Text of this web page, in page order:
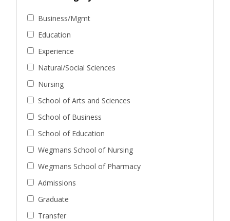
Business/Mgmt
Education
Experience
Natural/Social Sciences
Nursing
School of Arts and Sciences
School of Business
School of Education
Wegmans School of Nursing
Wegmans School of Pharmacy
Admissions
Graduate
Transfer